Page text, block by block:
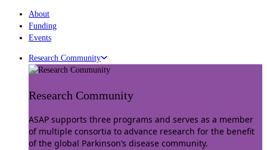
About
Funding
Events
Research Community
Research Community
ASAP supports three programs and serves as a member
of multiple consortia to advance research for the benefit
of the global Parkinson’s disease community.